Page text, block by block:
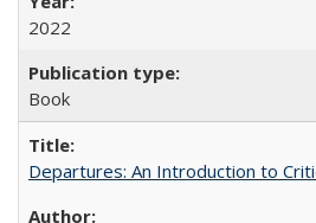
2022
Book
Departures: An Introduction to